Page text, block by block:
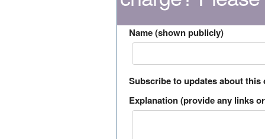
Name (shown publicly)
Subscribe to updates about this
Explanation (provide any links